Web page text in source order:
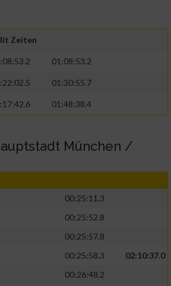
Zeiten
01:08:53.2
01:30:55.7
01:48:38.4
München /
00:25:11.3
00:25:52.8
00:25:57.8
00:25:58.3
02:10:37.0
00:26:48.2